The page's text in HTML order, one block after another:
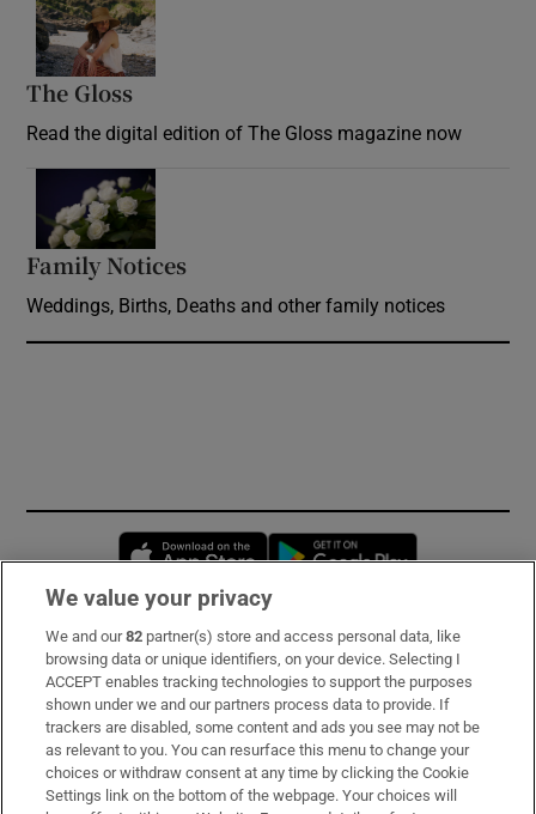
The Gloss
Read the digital edition of The Gloss magazine now
Family Notices
Weddings, Births, Deaths and other family notices
Opens in new window
Subscribe
Support
About Us
Irish Times Products & Services
We value your privacy
We and our82 partner(s) store and access personal data, like
browsing data or unique identifiers, on your device. Selecting I
ACCEPT enables tracking technologies to support the purposes
shown under we and our partners process data to provide. If
trackers are disabled, some content and ads you see may not be
as relevant to you. You can resurface this menu to change your
choices or withdraw consent at any time by clicking the Cookie
Settings link on the bottom of the webpage. Your choices will